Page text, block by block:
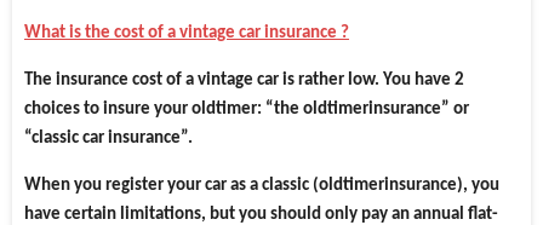
What is the cost of a vintage car insurance ?
The insurance cost of a vintage car is rather low. You have 2
choices to insure your oldtimer: “the oldtimerinsurance” or
“classic car insurance”.
When you register your car as a classic (oldtimerinsurance), you
have certain limitations, but you should only pay an annual flat-